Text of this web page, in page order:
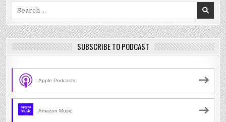
SUBSCRIBE TO PODCAST
Apple Podcasts
Amazon Music